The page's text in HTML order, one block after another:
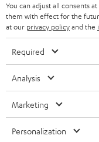
SPEAKERS
ULTIMA
IN-EAR
FANSHOP
NEW RELEASES
MANAGEMENT
SUSTAINABILITY
FRANCE
POLAND
ITALY
USA
All information on this
technical changes, errors
You can adjust all consents
them with effect for the
at our privacy policyand the
Required
Analysis
Marketing
Personalization